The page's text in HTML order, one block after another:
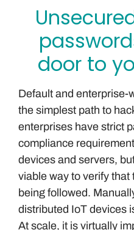
door to
Default and enterprise-
the simplest path to
enterprises have strict
compliance
devices and servers,
viable way to verify
being followed.
distributed IoT devices
At scale, it is virtually